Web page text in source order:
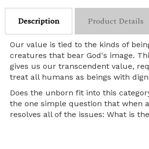
Description Product Details
Our value is tied to the kinds of
creatures that bear God's image.
gives us our transcendent value,
treat all humans as beings with
Does the unborn fit into this
the one simple question that when
resolves all of the issues: What is